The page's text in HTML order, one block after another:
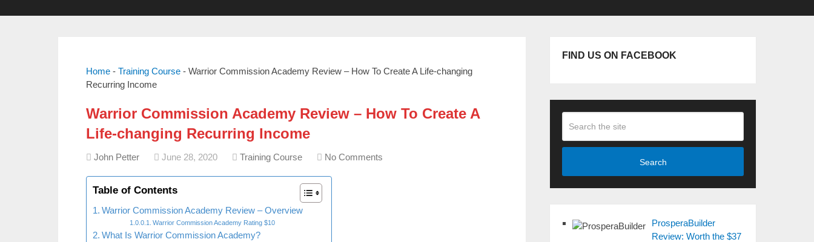
Home - Training Course - Warrior Commission Academy Review – How To Create A Life-changing
Recurring Income
Warrior Commission Academy Review – How To Create A
Life-changing Recurring Income
John Petter June 28, 2020 Training Course No Comments
Table of Contents
Warrior Commission Academy Review – Overview
Warrior Commission Academy Rating $10
What Is Warrior Commission Academy?
FIND US ON FACEBOOK
Search
ProsperaBuilder
Review: Worth the $37